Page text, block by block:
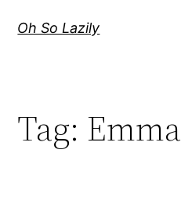
Oh So Lazily
Tag: Emma